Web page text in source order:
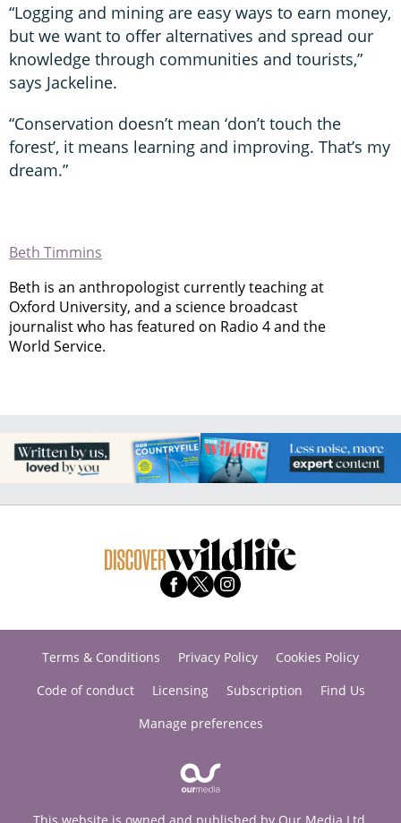
“Logging and mining are easy ways to earn money,
but we want to offer alternatives and spread our
knowledge through communities and tourists,”
says Jackeline.
“Conservation doesn’t mean ‘don’t touch the
forest’, it means learning and improving. That’s my
dream.”
Beth Timmins
Beth is an anthropologist currently teaching at
Oxford University, and a science broadcast
journalist who has featured on Radio 4 and the
World Service.
Terms & Conditions Privacy Policy
Cookies Policy
Code of conduct
Licensing Subscription
Find Us
Manage preferences